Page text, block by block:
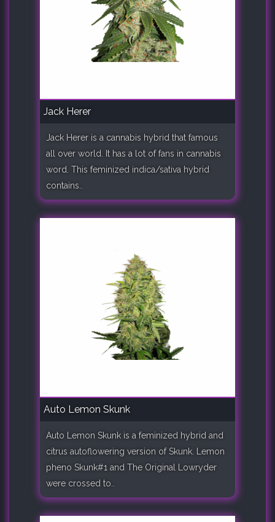
Jack Herer
Jack Herer is a cannabis hybrid that famous
all over world. It has a lot of fans in cannabis
word. This feminized indica/sativa hybrid
contains..
Auto Lemon Skunk
Auto Lemon Skunk is a feminized hybrid and
citrus autoflowering version of Skunk. Lemon
pheno Skunk#1 and The Original Lowryder
were crossed to..